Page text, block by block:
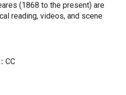
(1868 to the present) are
reading, videos, and scene
CC